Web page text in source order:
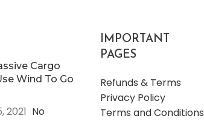
Cargo
Wind To Go
2021 No
IMPORTANT
PAGES
Refunds & Terms
Privacy Policy
Terms and Conditions